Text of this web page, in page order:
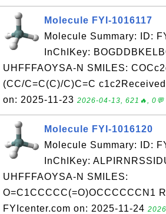
Molecule FYI-1016117
Molecule Summary: ID:
InChIKey:
UHFFFAOYSA-N SMILES:
(CC/C=C(C)/C)C=C
on: 2025-11-23 2026-04-13, 621🔥, 0💬
Molecule FYI-1016120
Molecule Summary: ID:
InChIKey:
UHFFFAOYSA-N SMILES:
O=C1CCCCC(=O)OCCCCCCN1
FYIcenter.com on: 2025-11-24